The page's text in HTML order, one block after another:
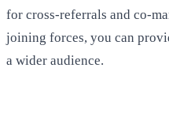
for cross-referrals and co-
joining forces, you can
a wider audience.